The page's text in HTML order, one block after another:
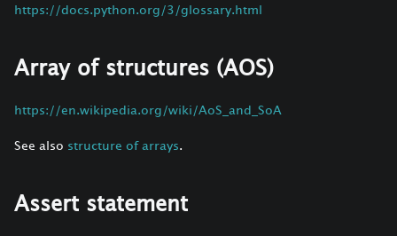
https://docs.python.org/3/glossary.html
Array of structures (AOS)
https://en.wikipedia.org/wiki/AoS_and_SoA
See also structure of arrays.
Assert statement